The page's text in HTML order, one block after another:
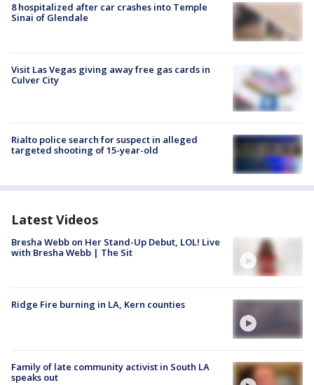
8 hospitalized after car crashes into Temple
Sinai of Glendale
Visit Las Vegas giving away free gas cards in
Culver City
Rialto police search for suspect in alleged
targeted shooting of 15-year-old
Latest Videos
Bresha Webb on Her Stand-Up Debut, LOL! Live
with Bresha Webb | The Sit
Ridge Fire burning in LA, Kern counties
Family of late community activist in South LA
speaks out